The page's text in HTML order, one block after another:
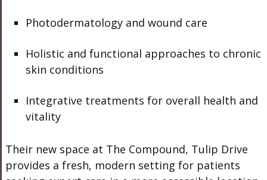
Photodermatology and wound care
Holistic and functional approaches to chronic
skin conditions
Integrative treatments for overall health and
vitality
Their new space at The Compound, Tulip Drive
provides a fresh, modern setting for patients